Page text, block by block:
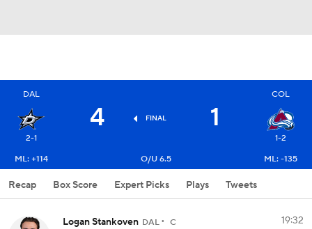
DAL
2-1
4 FINAL 1
COL
1-2
ML: +114
O/U 6.5 ML: -135
Recap Box Score Expert Picks Plays Tweets
Logan Stankoven DAL C 19:32